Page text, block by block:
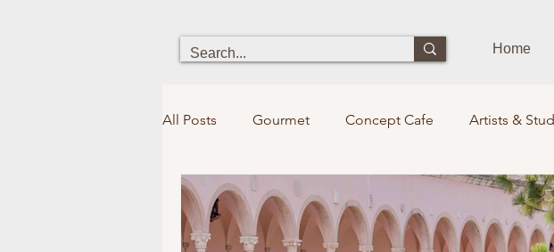
Home
All Posts Gourmet Concept Cafe Artists &
Heritage Chick boutique Dining Experience